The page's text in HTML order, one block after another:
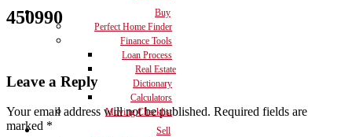
Buy
Perfect Home Finder
Finance Tools
Loan Process
Real Estate
Dictionary
Calculators
Moving Checklist
Sell
450990
Leave a Reply
Your email address will not be published. Required fields are
marked *